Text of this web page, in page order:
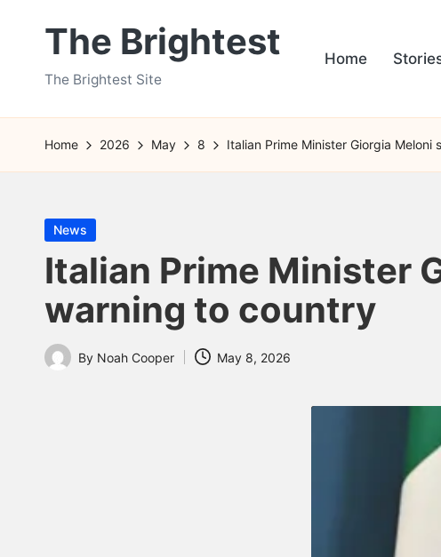
The Brightest
The Brightest Site
Home
Home 2026 May 8 Italian Prime Minister Giorgia
Posted
in
News
Italian Prime Minister
warning to country
Posted
By Noah Cooper May 8, 2026